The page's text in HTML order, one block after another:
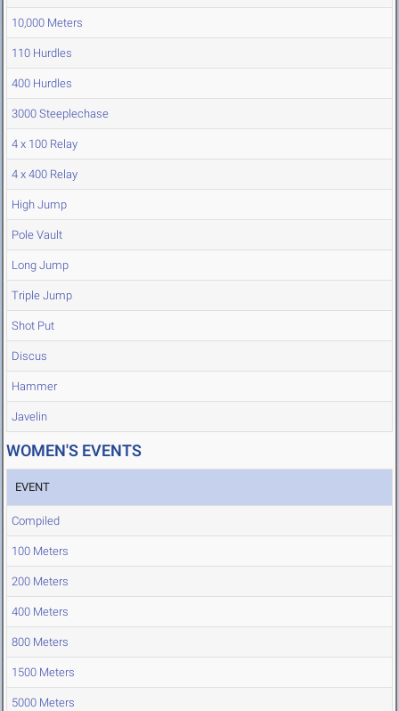
10,000 Meters
110 Hurdles
400 Hurdles
3000 Steeplechase
4 x 100 Relay
4 x 400 Relay
High Jump
Pole Vault
Long Jump
Triple Jump
Shot Put
Discus
Hammer
Javelin
WOMEN'S EVENTS
EVENT
Compiled
100 Meters
200 Meters
400 Meters
800 Meters
1500 Meters
5000 Meters